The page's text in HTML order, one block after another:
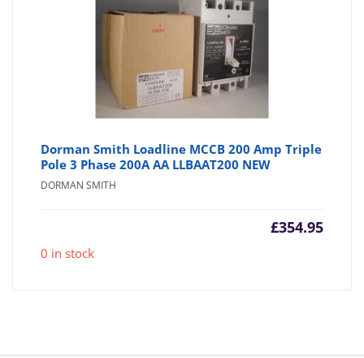
Dorman Smith Loadline MCCB 200 Amp Triple
Pole 3 Phase 200A AA LLBAAT200 NEW
DORMAN SMITH
£354.95
0 in stock